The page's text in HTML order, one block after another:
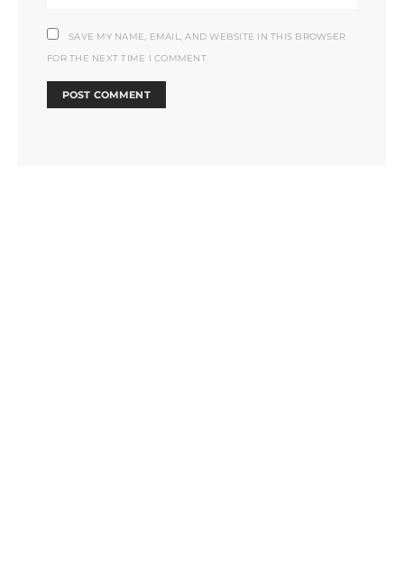
SAVE MY NAME, EMAIL, AND WEBSITE IN THIS BROWSER
FOR THE NEXT TIME I COMMENT.